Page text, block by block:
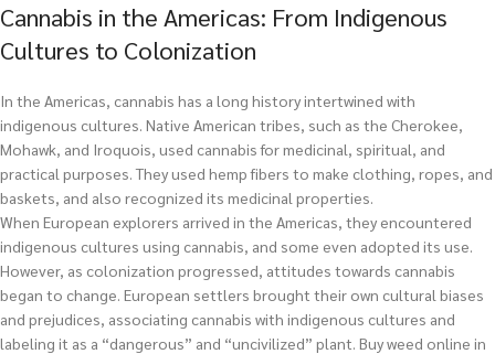
Cannabis in the Americas: From Indigenous
Cultures to Colonization
In the Americas, cannabis has a long history intertwined with
indigenous cultures. Native American tribes, such as the Cherokee,
Mohawk, and Iroquois, used cannabis for medicinal, spiritual, and
practical purposes. They used hemp fibers to make clothing, ropes, and
baskets, and also recognized its medicinal properties.
When European explorers arrived in the Americas, they encountered
indigenous cultures using cannabis, and some even adopted its use.
However, as colonization progressed, attitudes towards cannabis
began to change. European settlers brought their own cultural biases
and prejudices, associating cannabis with indigenous cultures and
labeling it as a “dangerous” and “uncivilized” plant. Buy weed online in